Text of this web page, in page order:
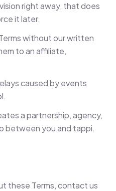
right away, that does
it later.
without our written
to an affiliate,
caused by events
a partnership, agency,
between you and tappi.
these Terms, contact us